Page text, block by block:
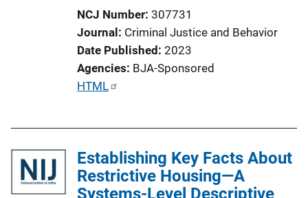
NCJ Number 307731
Journal Criminal Justice and Behavior
Date Published 2023
Agencies BJA-Sponsored
P
c
a
HTML
Establishing Key Facts About
Restrictive Housing—A
Systems-Level Descriptive